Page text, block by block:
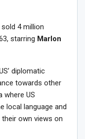
4 million
starring Marlon
diplomatic
towards other
where US
local language and
own views on